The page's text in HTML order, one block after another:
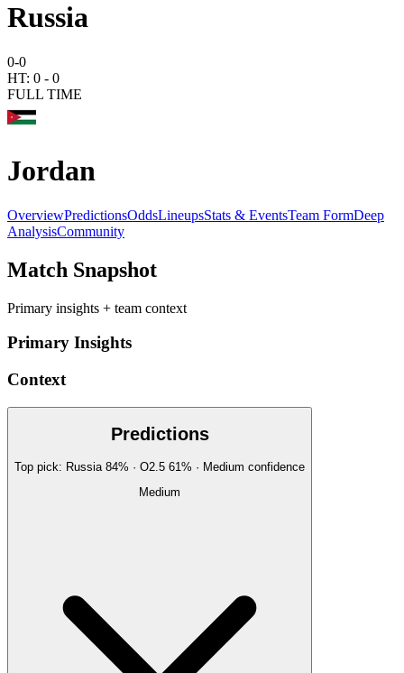
Russia
0-0
HT: 0 - 0
FULL TIME
Jordan
OverviewPredictionsOddsLineupsStats & EventsTeam FormDeep
AnalysisCommunity
Match Snapshot
Primary insights + team context
Primary Insights
Context
Predictions
Top pick: Russia 84% · O2.5 61 % · Medium confidence
Medium